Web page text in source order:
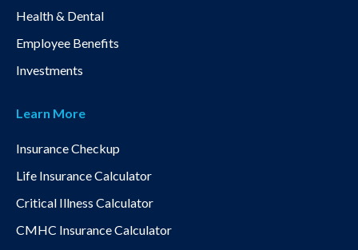
Health & Dental
Employee Benefits
Investments
Learn More
Insurance Checkup
Life Insurance Calculator
Critical Illness Calculator
CMHC Insurance Calculator